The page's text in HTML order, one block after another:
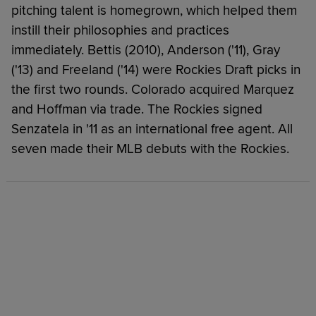
pitching talent is homegrown, which helped them
instill their philosophies and practices
immediately. Bettis (2010), Anderson ('11), Gray
('13) and Freeland ('14) were Rockies Draft picks in
the first two rounds. Colorado acquired Marquez
and Hoffman via trade. The Rockies signed
Senzatela in '11 as an international free agent. All
seven made their MLB debuts with the Rockies.